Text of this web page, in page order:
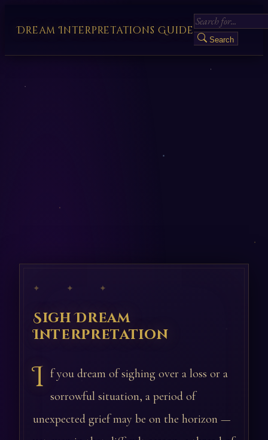
Dream Interpretations Guide
Search
✦ ✦ ✦
Sigh Dream
Interpretation
I f you dream of sighing over a loss or a
sorrowful situation, a period of
unexpected grief may be on the horizon —